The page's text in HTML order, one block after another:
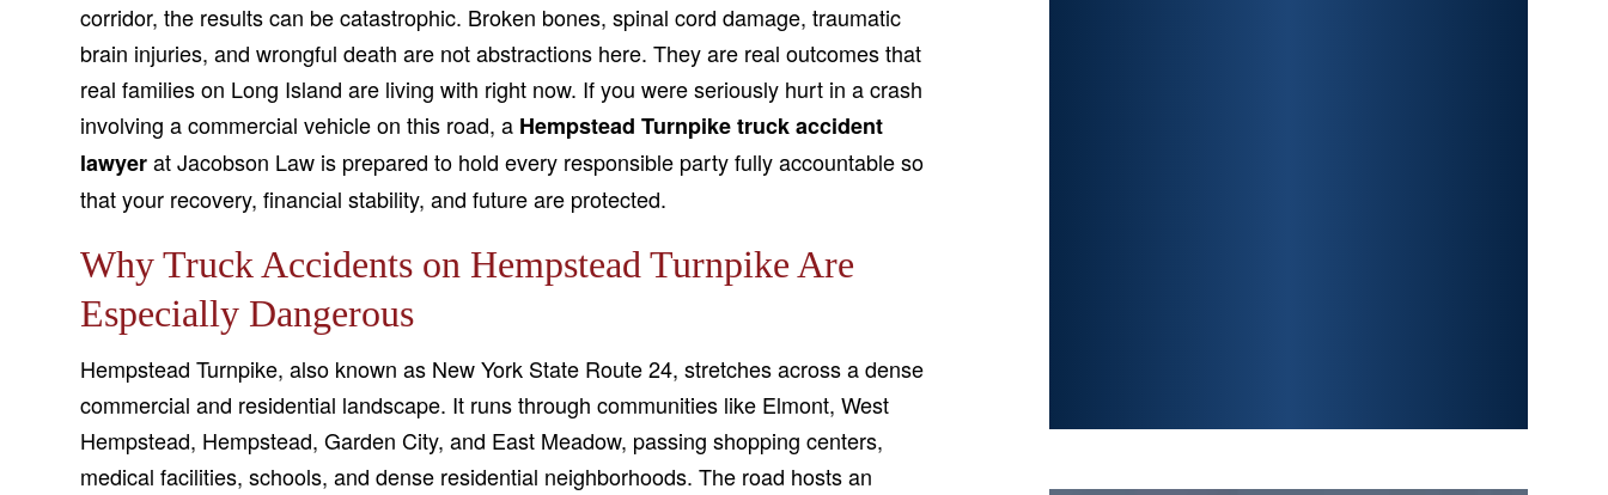
corridor, the results can be catastrophic. Broken bones, spinal cord damage, traumatic
brain injuries, and wrongful death are not abstractions here. They are real outcomes that
real families on Long Island are living with right now. If you were seriously hurt in a crash
involving a commercial vehicle on this road, a Hempstead Turnpike truck accident
lawyerat Jacobson Law is prepared to hold every responsible party fully accountable so
that your recovery, financial stability, and future are protected.
Why Truck Accidents on Hempstead Turnpike Are
Especially Dangerous
Hempstead Turnpike, also known as New York State Route 24, stretches across a dense
commercial and residential landscape. It runs through communities like Elmont, West
Hempstead, Hempstead, Garden City, and East Meadow, passing shopping centers,
medical facilities, schools, and dense residential neighborhoods. The road hosts an